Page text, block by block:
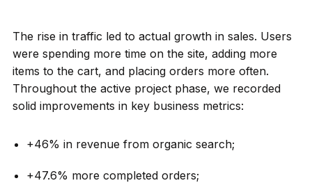
The rise in traffic led to actual growth in sales. Users
were spending more time on the site, adding more
items to the cart, and placing orders more often.
Throughout the active project phase, we recorded
solid improvements in key business metrics:
+46% in revenue from organic search;
+47.6% more completed orders;